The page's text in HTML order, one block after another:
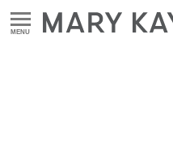
MENU